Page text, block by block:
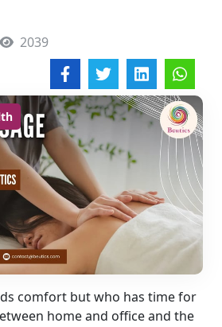
2039
comfort but who has time for
home and office and the